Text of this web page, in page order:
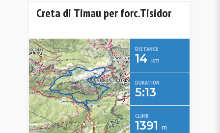
Creta di Timau per forc.Tisidor
DISTANCE
14 km
DURATION
5:13
CLIMB
1391 m